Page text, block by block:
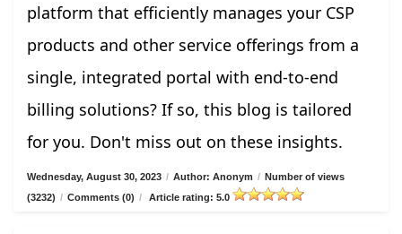
platform that efficiently manages your CSP
products and other service offerings from a
single, integrated portal with end-to-end
billing solutions? If so, this blog is tailored
for you. Don't miss out on these insights.
Wednesday, August 30, 2023 / Author: Anonym / Number of views
(3232) / Comments (0) / Article rating: 5.0